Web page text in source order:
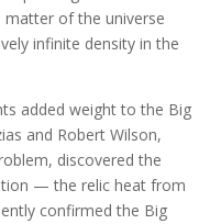
matter of the universe
infinite density in the
added weight to the Big
and Robert Wilson,
discovered the
— the relic heat from
confirmed the Big